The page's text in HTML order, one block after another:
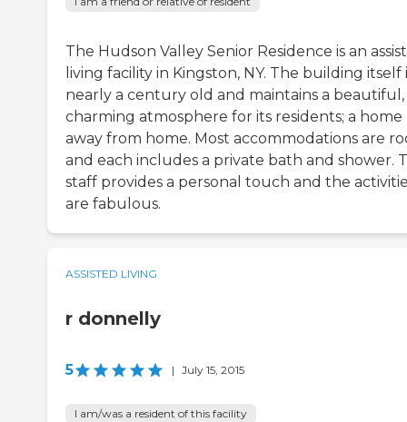
The Hudson Valley Senior Residence is an
living facility in Kingston, NY. The building itself
nearly a century old and maintains a beautiful,
charming atmosphere for its residents; a home
away from home. Most accommodations are
and each includes a private bath and shower.
staff provides a personal touch and the
are fabulous.
ASSISTED LIVING
r donnelly
5 | July 15, 2015
I am/was a resident of this facility